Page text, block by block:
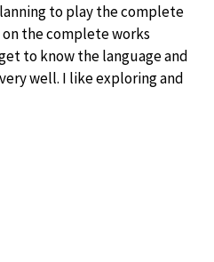
to play the complete
the complete works
to know the language and
well. I like exploring and